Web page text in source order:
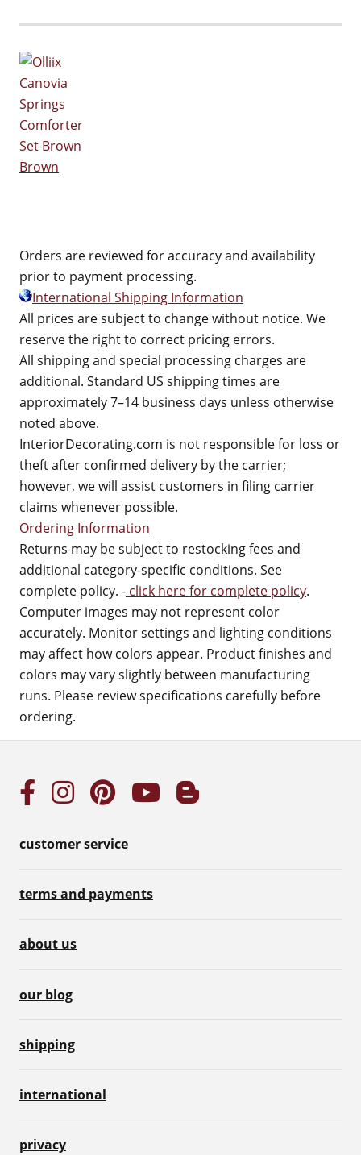
Brown
Orders are reviewed for accuracy and availability
prior to payment processing.
International Shipping Information
All prices are subject to change without notice. We
reserve the right to correct pricing errors.
All shipping and special processing charges are
additional. Standard US shipping times are
approximately 7–14 business days unless otherwise
noted above.
InteriorDecorating.com is not responsible for loss or
theft after confirmed delivery by the carrier;
however, we will assist customers in filing carrier
claims whenever possible.
Ordering Information
Returns may be subject to restocking fees and
additional category-specific conditions. See
complete policy. - click here for complete policy.
Computer images may not represent color
accurately. Monitor settings and lighting conditions
may affect how colors appear. Product finishes and
colors may vary slightly between manufacturing
runs. Please review specifications carefully before
ordering.
customer service
terms and payments
about us
our blog
shipping
international
privacy